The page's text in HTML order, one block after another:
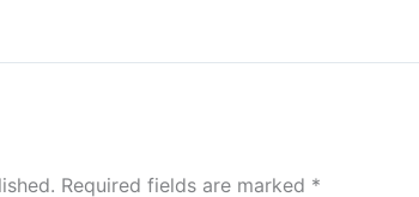
Required fields are marked *